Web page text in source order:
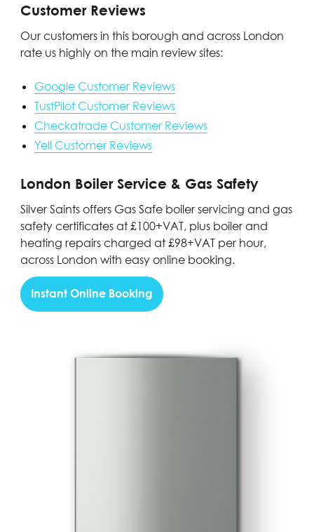
Customer Reviews
Our customers in this borough and across London
rate us highly on the main review sites:
Google Customer Reviews
TustPilot Customer Reviews
Checkatrade Customer Reviews
Yell Customer Reviews
London Boiler Service & Gas Safety
Silver Saints offers Gas Safe boiler servicing and gas
safety certificates at £100+VAT, plus boiler and
heating repairs charged at £98+VAT per hour,
across London with easy online booking.
Instant Online Booking